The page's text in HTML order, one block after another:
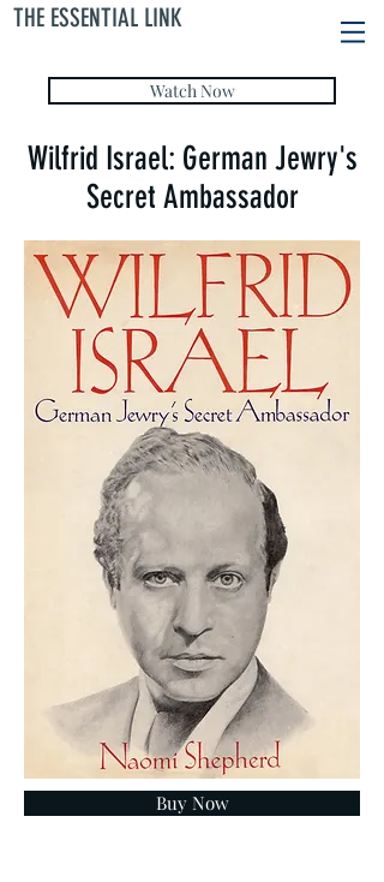
THE ESSENTIAL LINK
Watch Now
Wilfrid Israel: German Jewry's
Secret Ambassador
Buy Now